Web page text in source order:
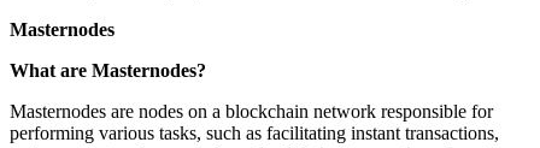
Masternodes
What are Masternodes?
Masternodes are nodes on a blockchain network responsible for
performing various tasks, such as facilitating instant transactions,